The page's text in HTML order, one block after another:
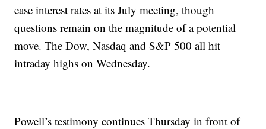
ease interest rates at its July meeting, though
questions remain on the magnitude of a potential
move. The Dow, Nasdaq and S&P 500 all hit
intraday highs on Wednesday.
Powell’s testimony continues Thursday in front of